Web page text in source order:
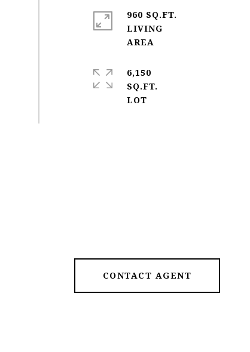
960 SQ.FT.
LIVING
6,150
SQ.FT.
CONTACT AGENT